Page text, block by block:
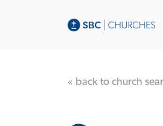
« back to church